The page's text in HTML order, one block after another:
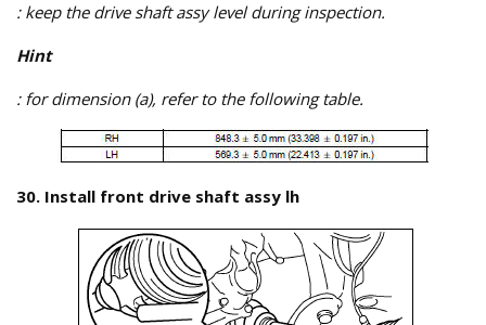
: keep the drive shaft assy level during inspection.
Hint
: for dimension (a), refer to the following table.
30. Install front drive shaft assy lh